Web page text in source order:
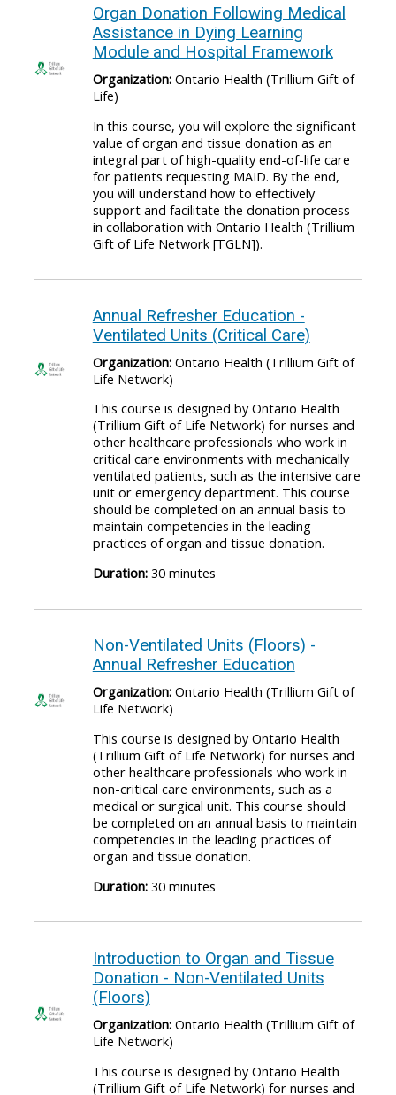
Organ Donation Following Medical
Assistance in Dying Learning
Module and Hospital Framework
Organization: Ontario Health (Trillium Gift of
Life)
In this course, you will explore the significant
value of organ and tissue donation as an
integral part of high-quality end-of-life care
for patients requesting MAID. By the end,
you will understand how to effectively
support and facilitate the donation process
in collaboration with Ontario Health (Trillium
Gift of Life Network [TGLN]).
Annual Refresher Education -
Ventilated Units (Critical Care)
Organization: Ontario Health (Trillium Gift of
Life Network)
This course is designed by Ontario Health
(Trillium Gift of Life Network) for nurses and
other healthcare professionals who work in
critical care environments with mechanically
ventilated patients, such as the intensive care
unit or emergency department. This course
should be completed on an annual basis to
maintain competencies in the leading
practices of organ and tissue donation.
Duration: 30 minutes
Non-Ventilated Units (Floors) -
Annual Refresher Education
Organization: Ontario Health (Trillium Gift of
Life Network)
This course is designed by Ontario Health
(Trillium Gift of Life Network) for nurses and
other healthcare professionals who work in
non-critical care environments, such as a
medical or surgical unit. This course should
be completed on an annual basis to maintain
competencies in the leading practices of
organ and tissue donation.
Duration: 30 minutes
Introduction to Organ and Tissue
Donation - Non-Ventilated Units
(Floors)
Organization: Ontario Health (Trillium Gift of
Life Network)
This course is designed by Ontario Health
(Trillium Gift of Life Network) for nurses and